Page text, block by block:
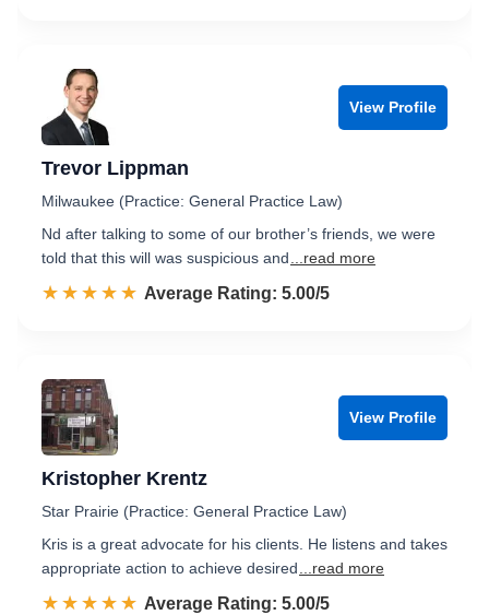
View Profile
Trevor Lippman
Milwaukee (Practice: General Practice Law)
Nd after talking to some of our brother’s friends, we were
told that this will was suspicious and
...read more
☆☆☆☆☆
★★★★★ Rated 5.0 out of 5
Average Rating: 5.00/5
View Profile
Kristopher Krentz
Star Prairie (Practice: General Practice Law)
Kris is a great advocate for his clients. He listens and takes
appropriate action to achieve desired
...read more
☆☆☆☆☆
★★★★★ Rated 5.0 out of 5
Average Rating: 5.00/5